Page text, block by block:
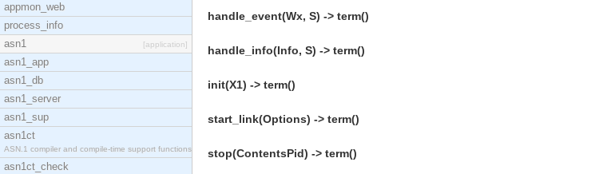
appmon_web
process_info
asn1
[application]
asn1_app
asn1_db
asn1_server
asn1_sup
asn1ct
ASN.1 compiler and compile-time support functions
asn1ct_check
handle_event(Wx, S) -> term()
handle_info(Info, S) -> term()
init(X1) -> term()
start_link(Options) -> term()
stop(ContentsPid) -> term()